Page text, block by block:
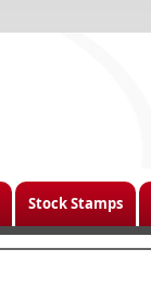
Stock Stamps